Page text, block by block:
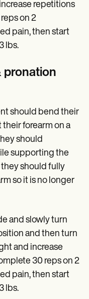
repetitions
on 2
pain, then start
lbs.
pronation
should bend their
forearm on a
should
supporting the
they should fully
so it is no longer
and slowly turn
and then turn
and increase
30 reps on 2
pain, then start
lbs.